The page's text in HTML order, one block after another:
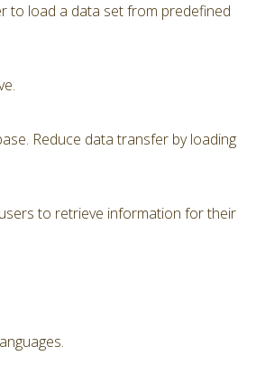
to load a data set from predefined
Reduce data transfer by loading
to retrieve information for their